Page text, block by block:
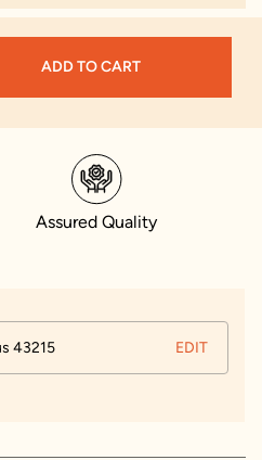
ADD TO CART
Assured Quality
43215 EDIT